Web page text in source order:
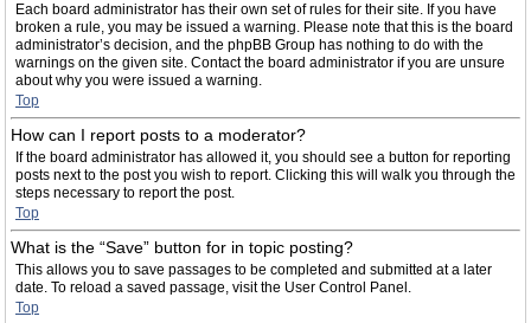
Each board administrator has their own set of rules for their site. If you have
broken a rule, you may be issued a warning. Please note that this is the board
administrator’s decision, and the phpBB Group has nothing to do with the
warnings on the given site. Contact the board administrator if you are unsure
about why you were issued a warning.
Top
How can I report posts to a moderator?
If the board administrator has allowed it, you should see a button for reporting
posts next to the post you wish to report. Clicking this will walk you through the
steps necessary to report the post.
Top
What is the “Save” button for in topic posting?
This allows you to save passages to be completed and submitted at a later
date. To reload a saved passage, visit the User Control Panel.
Top